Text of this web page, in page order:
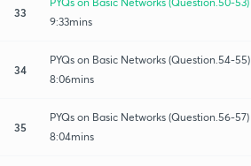
33
9:33mins
34
PYQs on Basic Networks (Question.54-55)
8:06mins
35
PYQs on Basic Networks (Question.56-57)
8:04mins